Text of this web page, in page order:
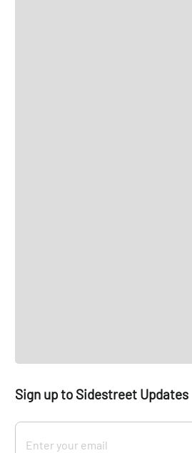
Sign up to Sidestreet Updates